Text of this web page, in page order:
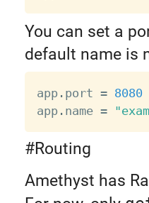
You can set a
default name is
app. port = 8080
app. name =
#Routing
Amethyst has